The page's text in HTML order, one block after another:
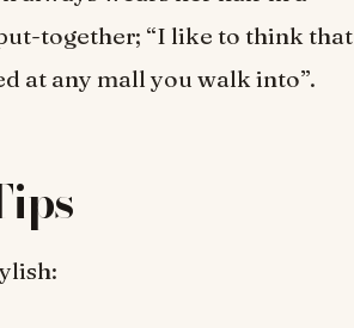
together; “I like to think that
at any mall you walk into”.